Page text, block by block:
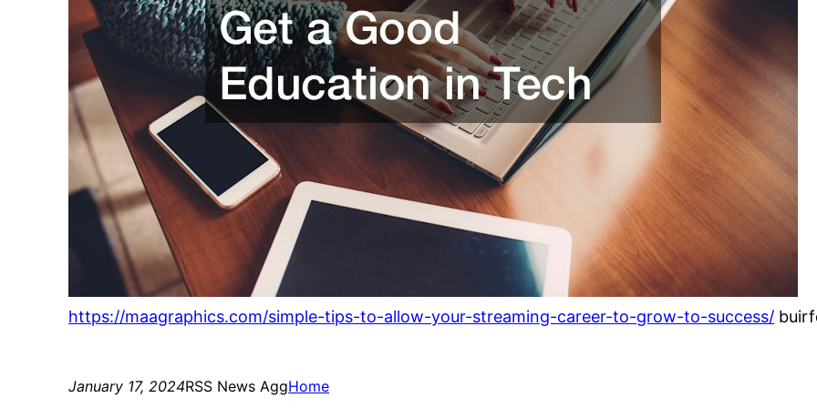
https://maagraphics.com/simple-tips-to-allow-your-streaming-career-to-grow-to-success/
January 17, 2024RSS News AggHome